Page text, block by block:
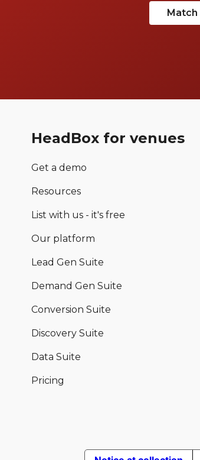
Match
HeadBox for venues
Get a demo
Resources
List with us - it's free
Our platform
Lead Gen Suite
Demand Gen Suite
Conversion Suite
Discovery Suite
Data Suite
Pricing